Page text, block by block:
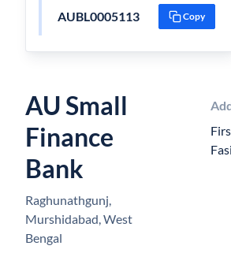
AUBL0005113 Copy
AU Small
Finance
Bank
Raghunathgunj,
Murshidabad, West
Bengal